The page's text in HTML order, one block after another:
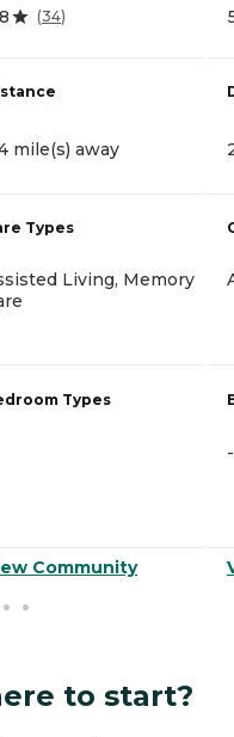
(34)
mile(s) away
Types
Living, Memory
Types
Community
-
to start?